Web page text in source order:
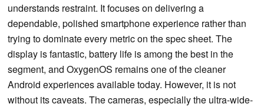
understands restraint. It focuses on delivering a
dependable, polished smartphone experience rather than
trying to dominate every metric on the spec sheet. The
display is fantastic, battery life is among the best in the
segment, and OxygenOS remains one of the cleaner
Android experiences available today. However, it is not
without its caveats. The cameras, especially the ultra-wide-